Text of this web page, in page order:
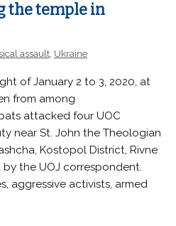
the temple in
assault Ukraine
of January 2 to 3, 2020, at
from among
attacked four UOC
near St. John the Theologian
Kostopol District, Rivne
by the UOJ correspondent.
aggressive activists, armed